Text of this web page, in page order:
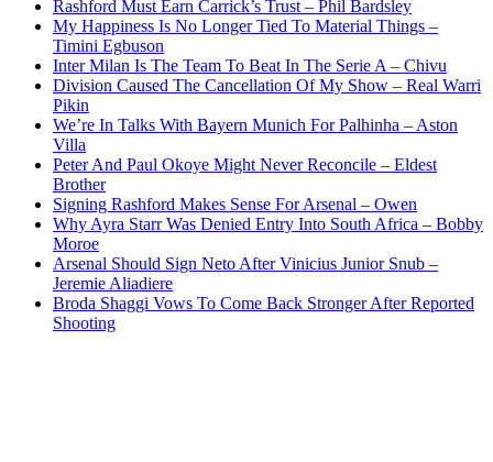
Rashford Must Earn Carrick’s Trust – Phil Bardsley
My Happiness Is No Longer Tied To Material Things –
Timini Egbuson
Inter Milan Is The Team To Beat In The Serie A – Chivu
Division Caused The Cancellation Of My Show – Real Warri
Pikin
We’re In Talks With Bayern Munich For Palhinha – Aston
Villa
Peter And Paul Okoye Might Never Reconcile – Eldest
Brother
Signing Rashford Makes Sense For Arsenal – Owen
Why Ayra Starr Was Denied Entry Into South Africa – Bobby
Moroe
Arsenal Should Sign Neto After Vinicius Junior Snub –
Jeremie Aliadiere
Broda Shaggi Vows To Come Back Stronger After Reported
Shooting